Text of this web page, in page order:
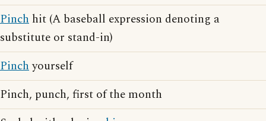
Pinch hit (A baseball expression denoting a
substitute or stand-in)
Pinchyourself
Pinch, punch, first of the month